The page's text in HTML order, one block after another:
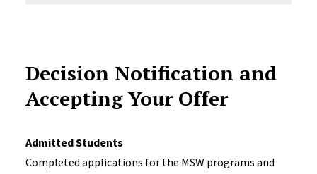
Decision Notification and
Accepting Your Offer
Admitted Students
Completed applications for the MSW programs and